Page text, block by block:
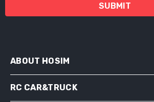
SUBMIT
ABOUT HOSIM
RC CAR&TRUCK